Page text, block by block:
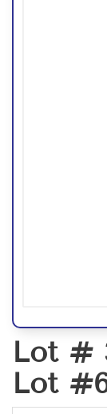
Lot #
Lot